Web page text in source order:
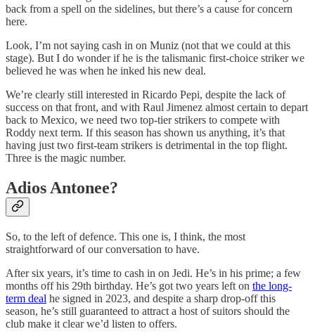
back from a spell on the sidelines, but there’s a cause for concern
here.
Look, I’m not saying cash in on Muniz (not that we could at this
stage). But I do wonder if he is the talismanic first-choice striker we
believed he was when he inked his new deal.
We’re clearly still interested in Ricardo Pepi, despite the lack of
success on that front, and with Raul Jimenez almost certain to depart
back to Mexico, we need two top-tier strikers to compete with
Roddy next term. If this season has shown us anything, it’s that
having just two first-team strikers is detrimental in the top flight.
Three is the magic number.
Adios Antonee?
So, to the left of defence. This one is, I think, the most
straightforward of our conversation to have.
After six years, it’s time to cash in on Jedi. He’s in his prime; a few
months off his 29th birthday. He’s got two years left on the long-
term deal he signed in 2023, and despite a sharp drop-off this
season, he’s still guaranteed to attract a host of suitors should the
club make it clear we’d listen to offers.